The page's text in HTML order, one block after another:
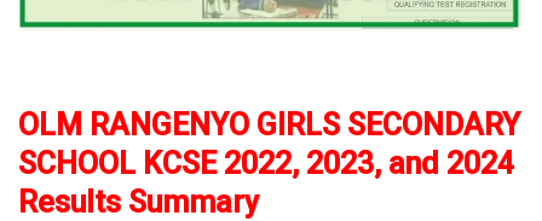
OLM RANGENYO GIRLS SECONDARY
SCHOOL KCSE 2022, 2023, and 2024
Results Summary